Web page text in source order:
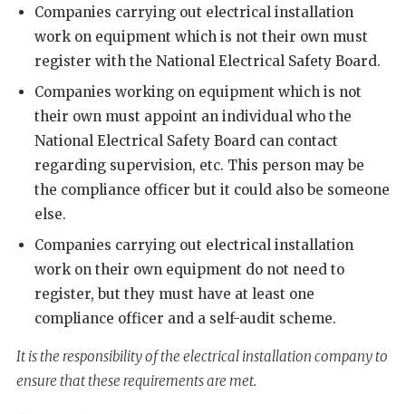
Companies carrying out electrical installation
work on equipment which is not their own must
register with the National Electrical Safety Board.
Companies working on equipment which is not
their own must appoint an individual who the
National Electrical Safety Board can contact
regarding supervision, etc. This person may be
the compliance officer but it could also be someone
else.
Companies carrying out electrical installation
work on their own equipment do not need to
register, but they must have at least one
compliance officer and a self-audit scheme.
It is the responsibility of the electrical installation company to
ensure that these requirements are met.